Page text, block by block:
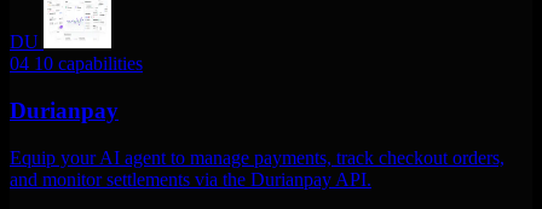
DU
04 10 capabilities
Durianpay
Equip your AI agent to manage payments, track checkout orders,
and monitor settlements via the Durianpay API.